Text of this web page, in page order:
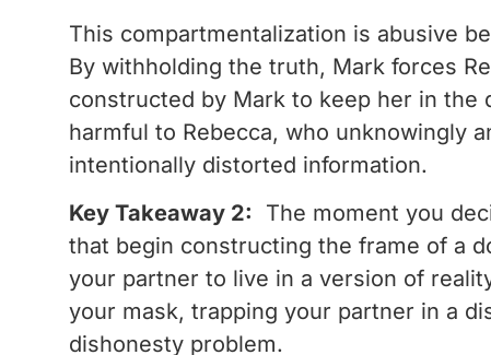
This compartmentalization is abusive
By withholding the truth, Mark forces
constructed by Mark to keep her in the
harmful to Rebecca, who unknowingly
intentionally distorted information.
Key Takeaway 2: The moment you
that begin constructing the frame of a
your partner to live in a version of
your mask, trapping your partner in a
dishonesty problem.